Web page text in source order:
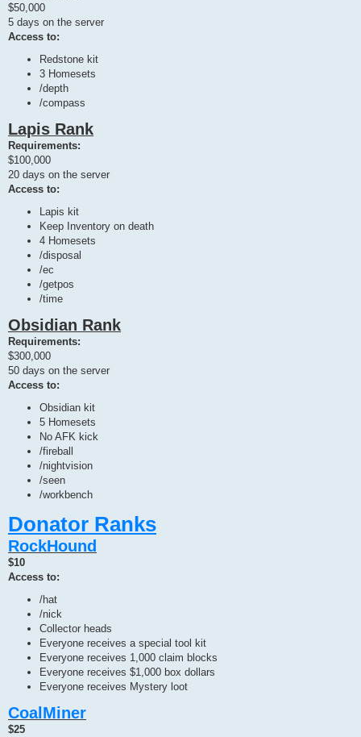
$50,000
5 days on the server
Access to:
Redstone kit
3 Homesets
/depth
/compass
Lapis Rank
Requirements:
$100,000
20 days on the server
Access to:
Lapis kit
Keep Inventory on death
4 Homesets
/disposal
/ec
/getpos
/time
Obsidian Rank
Requirements:
$300,000
50 days on the server
Access to:
Obsidian kit
5 Homesets
No AFK kick
/fireball
/nightvision
/seen
/workbench
Donator Ranks
RockHound
$10
Access to:
/hat
/nick
Collector heads
Everyone receives a special tool kit
Everyone receives 1,000 claim blocks
Everyone receives $1,000 box dollars
Everyone receives Mystery loot
CoalMiner
$25